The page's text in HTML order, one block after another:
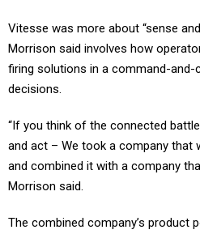
Morrison said involves how
firing solutions in a command-and-
decisions.
and act – We took a company that
and combined it with a company
Morrison said.
as mission systems, decision